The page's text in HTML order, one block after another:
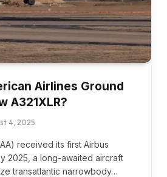
Airlines Ground
A321XLR?
4, 2025
received its first Airbus
2025, a long-awaited aircraft
transatlantic narrowbody…